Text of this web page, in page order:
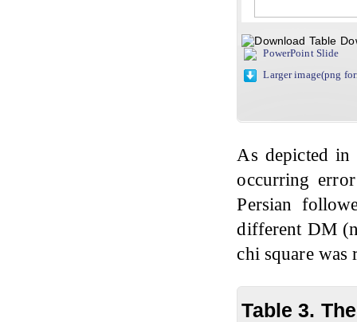
PowerPoint Slide
Larger image(png
As depicted in
occurring
Persian
different DM
chi square
Table 3.